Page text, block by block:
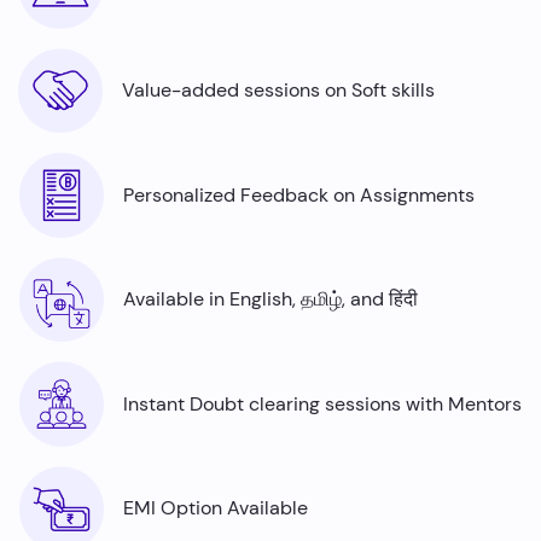
Value-added sessions on Soft skills
Personalized Feedback on Assignments
Available in English, தமிழ், and हिंदी
Instant Doubt clearing sessions with Mentors
EMI Option Available